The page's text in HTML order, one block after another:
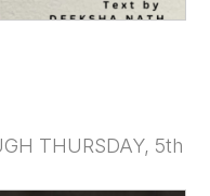
THURSDAY, 5th